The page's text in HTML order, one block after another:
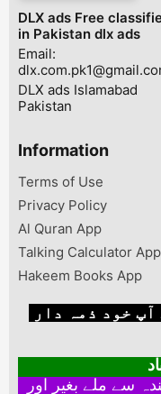
DLX ads Free
in Pakistan dlx ads
Email:
DLX ads Islamabad
Pakistan
Information
Terms of Use
Privacy Policy
Al Quran App
Talking Calculator App
Hakeem Books App